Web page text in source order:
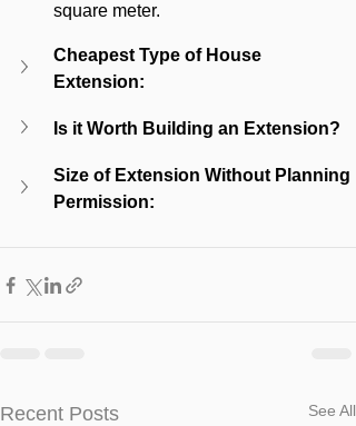
square meter.
Cheapest Type of House
Extension:
Is it Worth Building an Extension?
Size of Extension Without Planning
Permission:
Recent Posts See All